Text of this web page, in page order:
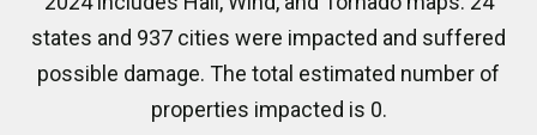
states and 937 cities were impacted and suffered
possible damage. The total estimated number of
properties impacted is 0.